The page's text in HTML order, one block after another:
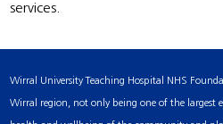
services.
Wirral University Teaching Hospital NHS
Wirral region, not only being one of the largest